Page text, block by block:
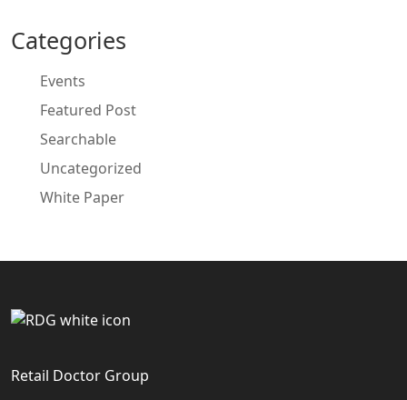
Categories
Events
Featured Post
Searchable
Uncategorized
White Paper
Retail Doctor Group